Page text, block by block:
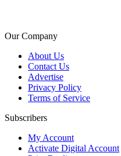
Our Company
About Us
Contact Us
Advertise
Privacy Policy
Terms of Service
Subscribers
My Account
Activate Digital Account